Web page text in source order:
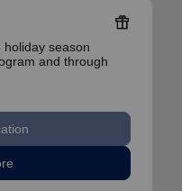
featured_seasonal_and_gifts
season
and through